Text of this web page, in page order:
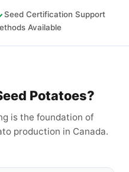
Seed Certification Support
Available
Potatoes?
is the foundation of
production in Canada.